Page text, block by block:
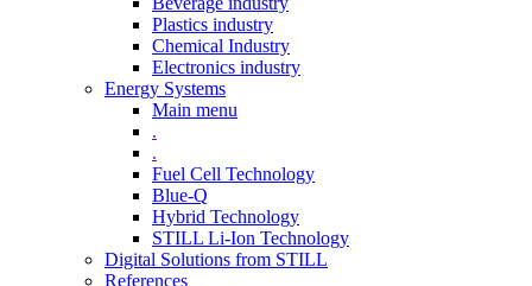
Plastics industry
Chemical Industry
Electronics industry
Energy Systems
Main menu
.
.
Fuel Cell Technology
Blue-Q
Hybrid Technology
STILL Li-Ion Technology
Digital Solutions from STILL
References